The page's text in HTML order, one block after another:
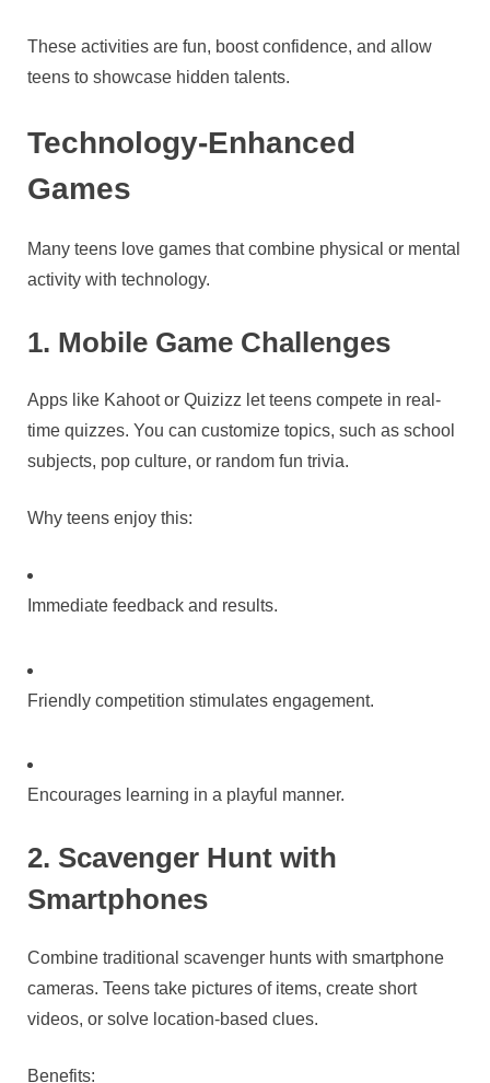
These activities are fun, boost confidence, and allow
teens to showcase hidden talents.
Technology-Enhanced
Games
Many teens love games that combine physical or mental
activity with technology.
1. Mobile Game Challenges
Apps like Kahoot or Quizizz let teens compete in real-
time quizzes. You can customize topics, such as school
subjects, pop culture, or random fun trivia.
Why teens enjoy this:
Immediate feedback and results.
Friendly competition stimulates engagement.
Encourages learning in a playful manner.
2. Scavenger Hunt with
Smartphones
Combine traditional scavenger hunts with smartphone
cameras. Teens take pictures of items, create short
videos, or solve location-based clues.
Benefits: